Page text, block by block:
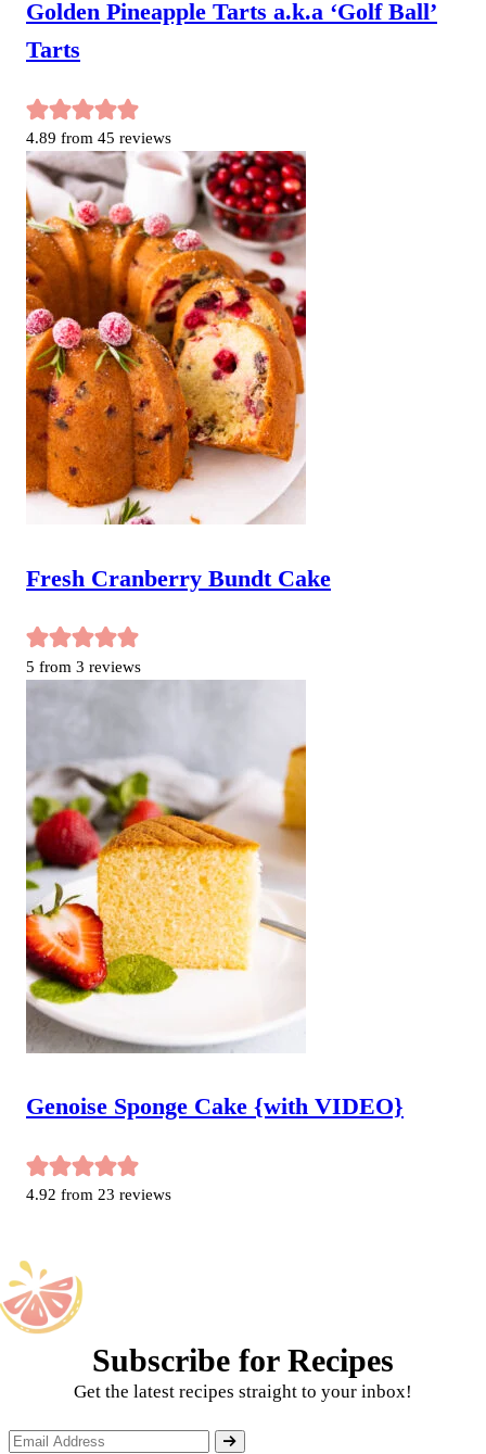
Golden Pineapple Tarts a.k.a ‘Golf Ball’
Tarts
4.89 from 45 reviews
Fresh Cranberry Bundt Cake
5 from 3 reviews
Genoise Sponge Cake {with VIDEO}
4.92 from 23 reviews
Subscribe for Recipes
Get the latest recipes straight to your inbox!